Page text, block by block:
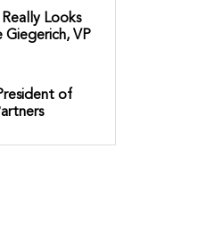
Looks
Giegerich, VP
of